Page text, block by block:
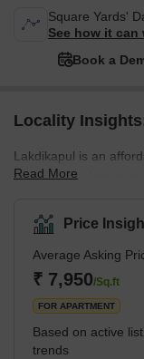
Square Yards'
See how it
Book a
Locality
Lakdikapul is an
Hyderabad.
bridge made of wood
there was a wooden
the rail line. The
reference. To honour
Municipal corporation
Read More
Price
Average Asking
₹ 7,950/Sq.ft
FOR APARTMENT
Based on active
trends